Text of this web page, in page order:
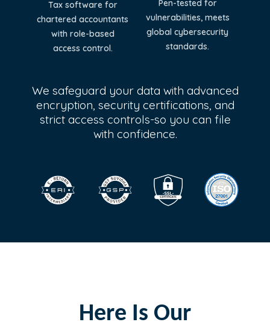
Tax software for
chartered accountants
with role-based
access control.
Pen-tested for
vulnerabilities, meets
global cybersecurity
standards.
We safeguard your data with advanced
encryption, security certifications, and
strict access controls-so you can file
with confidence.
Here Is Our